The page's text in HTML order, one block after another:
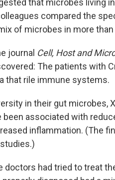
compared the
of microbes in more
journal ­Cell, Host and
The patients with
that rile immune systems.
in their gut microbes,
been associated with
inflammation. (The
doctors had tried to treat